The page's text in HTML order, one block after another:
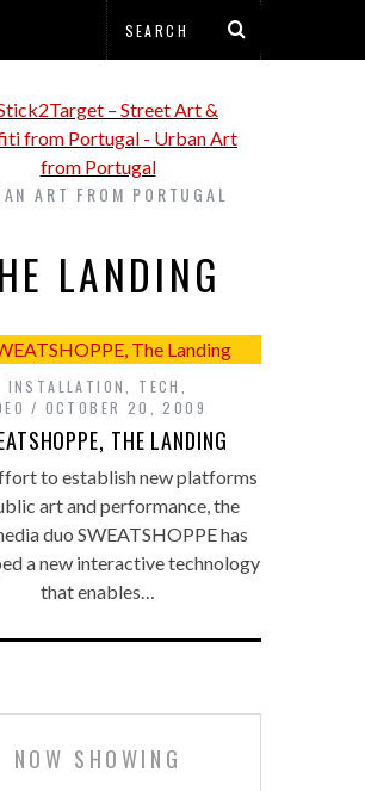
ART FROM PORTUGAL
LANDING
INSTALLATION TECH
OCTOBER 20, 2009
THE LANDING
to establish new platforms
art and performance, the
duo SWEATSHOPPE has
a new interactive technology
that enables…
NOW SHOWING